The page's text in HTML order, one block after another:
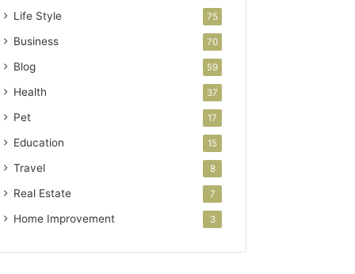
Life Style 75
Business 70
Blog 59
Health 37
Pet 17
Education 15
Travel 8
Real Estate 7
Home Improvement 3